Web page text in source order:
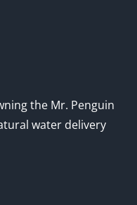
the Mr. Penguin
water delivery